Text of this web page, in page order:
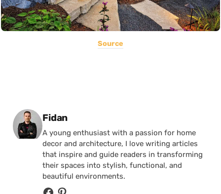
Source
Posted by
Fidan
A young enthusiast with a passion for home
decor and architecture, I love writing articles
that inspire and guide readers in transforming
their spaces into stylish, functional, and
beautiful environments.